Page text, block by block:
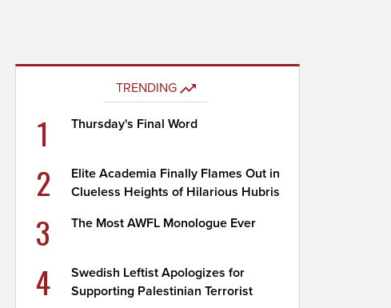
TRENDING
1 Thursday's Final Word
2
Elite Academia Finally Flames Out in
Clueless Heights of Hilarious Hubris
3 The Most AWFL Monologue Ever
4
Swedish Leftist Apologizes for
Supporting Palestinian Terrorist